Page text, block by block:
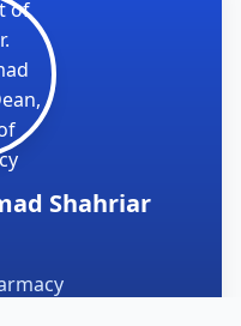
Shahriar